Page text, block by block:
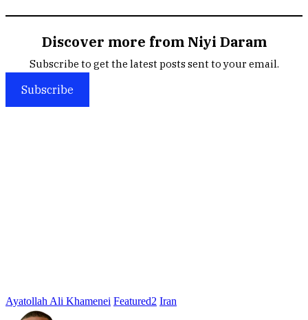
Discover more from Niyi Daram
Subscribe to get the latest posts sent to your email.
Subscribe
Ayatollah Ali Khamenei Featured2 Iran